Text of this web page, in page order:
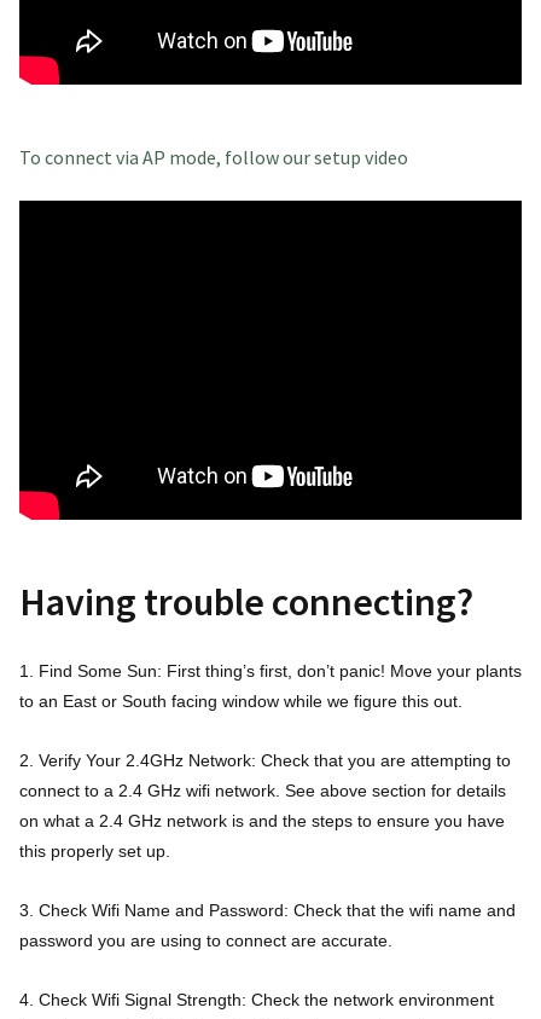
To connect via AP mode, follow our setup video
Having trouble connecting?
1. Find Some Sun: First thing’s first, don’t panic! Move your plants
to an East or South facing window while we figure this out.
2. Verify Your 2.4GHz Network: Check that you are attempting to
connect to a 2.4 GHz wifi network. See above section for details
on what a 2.4 GHz network is and the steps to ensure you have
this properly set up.
3. Check Wifi Name and Password: Check that the wifi name and
password you are using to connect are accurate.
4. Check Wifi Signal Strength: Check the network environment